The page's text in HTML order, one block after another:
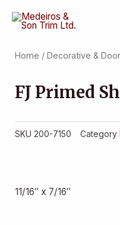
Home / Decorative &
FJ Primed
SKU 200-7150 Category
11/16″ x 7/16″